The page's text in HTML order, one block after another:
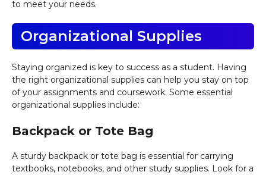
to meet your needs.
Organizational Supplies
Staying organized is key to success as a student. Having
the right organizational supplies can help you stay on top
of your assignments and coursework. Some essential
organizational supplies include:
Backpack or Tote Bag
A sturdy backpack or tote bag is essential for carrying
textbooks, notebooks, and other study supplies. Look for a